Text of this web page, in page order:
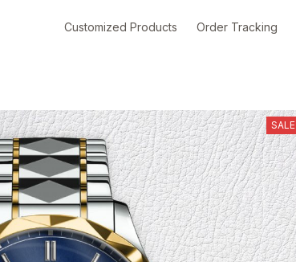
Customized Products Order Tracking
SALE